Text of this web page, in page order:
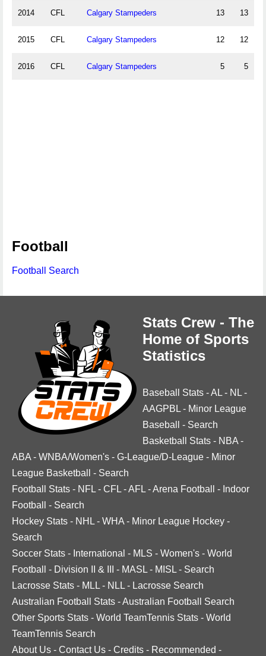
2014 CFL Calgary Stampeders 13 13
2015 CFL Calgary Stampeders 12 12
2016 CFL Calgary Stampeders 5 5
Football
Football Search
Stats Crew - The
Home of Sports
Statistics
Baseball Stats -AL - NL -
AAGPBL - Minor League
Baseball
- Search
Basketball Stats - NBA -
ABA - WNBA/Women's - G-League/D-League - Minor
League Basketball
- Search
Football Stats - NFL - CFL -AFL -Arena Football - Indoor
Football
- Search
Hockey Stats - NHL - WHA - Minor League Hockey -
Search
Soccer Stats - International - MLS - Women's - World
Football
- Division II & III - MASL - MISL - Search
Lacrosse Stats - MLL - NLL - Lacrosse Search
Australian Football Stats -Australian Football Search
Other Sports Stats - World TeamTennis Stats - World
TeamTennis Search
About Us - Contact Us - Credits - Recommended -